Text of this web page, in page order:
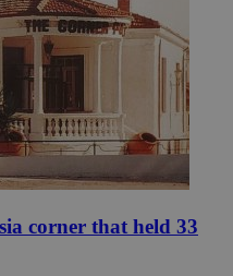
corner that held 33